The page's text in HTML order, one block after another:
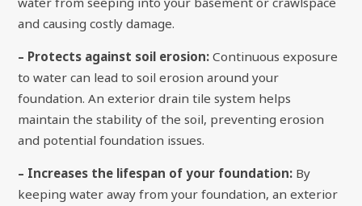
and causing costly damage.
– Protects against soil erosion: Continuous exposure
to water can lead to soil erosion around your
foundation. An exterior drain tile system helps
maintain the stability of the soil, preventing erosion
and potential foundation issues.
– Increases the lifespan of your foundation: By
keeping water away from your foundation, an exterior